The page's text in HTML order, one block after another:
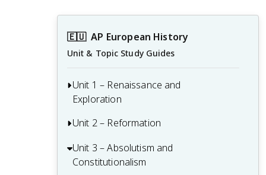
🇪🇺 AP European History
Unit & Topic Study Guides
Unit 1 – Renaissance and
Exploration
1.1 Context of the Renaissance
1.2 Italian Renaissance
1.3 Northern Renaissance
Unit 2 – Reformation
2.1 Contextualizing 16th and 17th-
Century Challenges and Developments
Unit 3 – Absolutism and
Constitutionalism